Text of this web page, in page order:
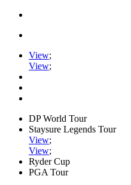
View;
View;
DP World Tour
Staysure Legends Tour
View;
View;
Ryder Cup
PGA Tour